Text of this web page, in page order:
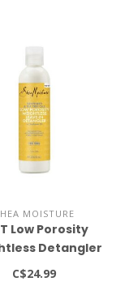
MOISTURE
Low Porosity
Detangler
(237ml)
C$24.99